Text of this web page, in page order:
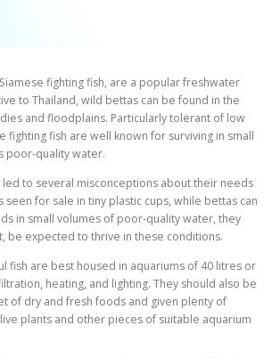
fighting fish, are a popular freshwater
to Thailand, wild bettas can be found in the
and floodplains. Particularly tolerant of low
fighting fish are well known for surviving in small
poor-quality water.
led to several misconceptions about their needs
seen for sale in tiny plastic cups, while bettas can
in small volumes of poor-quality water, they
be expected to thrive in these conditions.
fish are best housed in aquariums of 40 litres or
heating, and lighting. They should also be
of dry and fresh foods and given plenty of
plants and other pieces of suitable aquarium